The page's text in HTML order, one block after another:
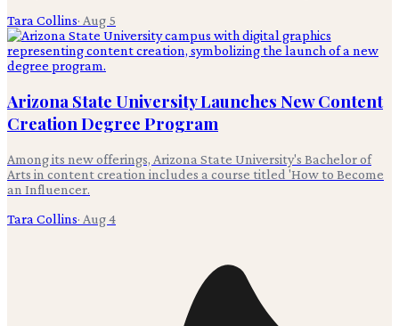
Tara Collins· Aug 5
Arizona State University Launches New Content
Creation Degree Program
Among its new offerings, Arizona State University's Bachelor of
Arts in content creation includes a course titled 'How to Become
an Influencer.
Tara Collins· Aug 4